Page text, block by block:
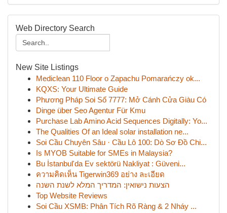
Web Directory Search
New Site Listings
Mediclean 110 Floor o Zapachu Pomarańczy ok...
KQXS: Your Ultimate Guide
Phương Pháp Soi Số 7777: Mở Cánh Cửa Giàu Có
Dinge über Seo Agentur Für Kmu
Purchase Lab Amino Acid Sequences Digitally: Yo...
The Qualities Of an Ideal solar installation ne...
Soi Cầu Chuyên Sâu · Cầu Lô 100: Dò Sơ Đồ Chi...
Is MYOB Suitable for SMEs in Malaysia?
Bu İstanbul'da Ev sektörü Nakliyat : Güveni...
ความคิดเห็น Tigerwin369 อย่าง ละเอียด
הצעות נישואין: המדריך המלא לשנת השנה
Top Website Reviews
Soi Cầu XSMB: Phân Tích Rõ Ràng & 2 Nháy ...